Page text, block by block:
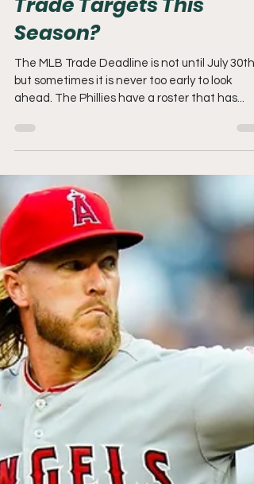
Trade Targets This
Season?
The MLB Trade Deadline is not until July 30th,
ahead. The Phillies have a roster that has...